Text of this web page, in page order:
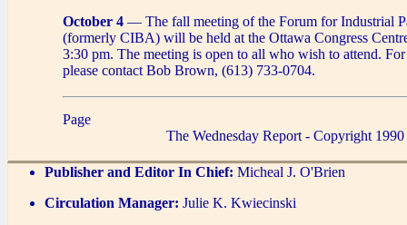
October 4 — The fall meeting of the Forum for Industrial
(formerly CIBA) will be held at the Ottawa Congress
3:30 pm. The meeting is open to all who wish to attend.
please contact Bob Brown, (613) 733-0704.
Page
The Wednesday Report - Copyright 1990
Publisher and Editor In Chief: Micheal J. O'Brien
Circulation Manager: Julie K. Kwiecinski